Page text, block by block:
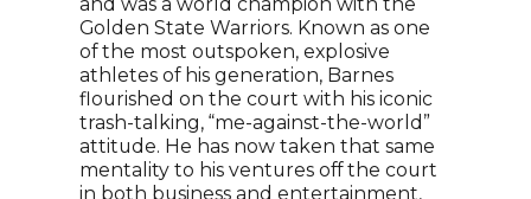
Golden State Warriors. Known as one
of the most outspoken, explosive
athletes of his generation, Barnes
flourished on the court with his iconic
trash-talking, “me-against-the-world”
attitude. He has now taken that same
mentality to his ventures off the court
in both business and entertainment,